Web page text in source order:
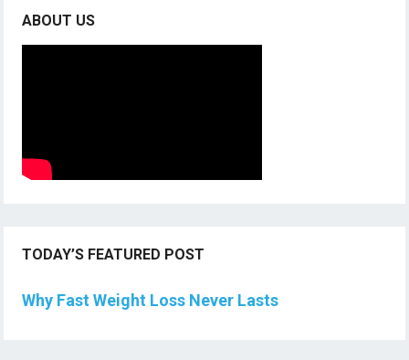
ABOUT US
TODAY’S FEATURED POST
Why Fast Weight Loss Never Lasts